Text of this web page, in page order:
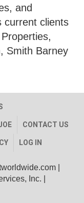
and
current clients
Smith Barney
CONTACT US
LOG IN
Inc. |